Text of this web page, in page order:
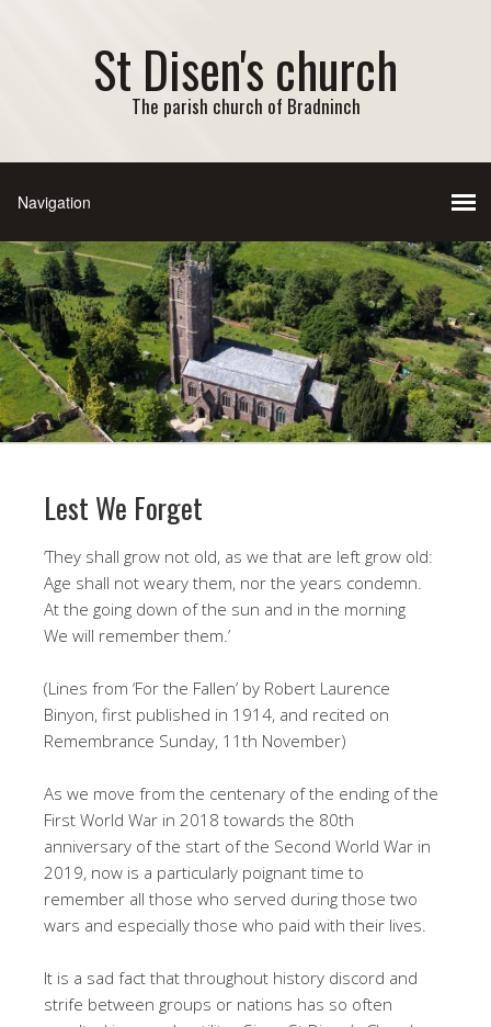
St Disen's church
The parish church of Bradninch
Lest We Forget
‘They shall grow not old, as we that are left grow old:
Age shall not weary them, nor the years condemn.
At the going down of the sun and in the morning
We will remember them.’
(Lines from ‘For the Fallen’ by Robert Laurence
Binyon, first published in 1914, and recited on
Remembrance Sunday, 11th November)
As we move from the centenary of the ending of the
First World War in 2018 towards the 80th
anniversary of the start of the Second World War in
2019, now is a particularly poignant time to
remember all those who served during those two
wars and especially those who paid with their lives.
It is a sad fact that throughout history discord and
strife between groups or nations has so often